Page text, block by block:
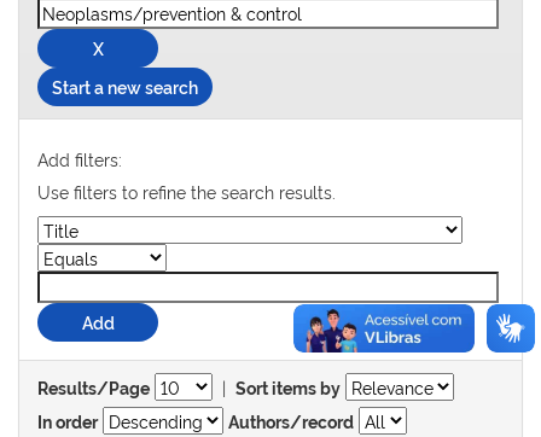
Start a new search
Add filters:
Use filters to refine the search results.
Results/Page | Sort items by
In order
Authors/record